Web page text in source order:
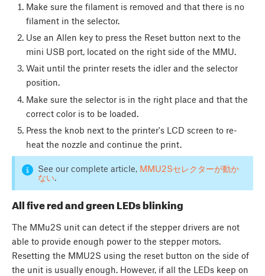
Make sure the filament is removed and that there is no
filament in the selector.
Use an Allen key to press the Reset button next to the
mini USB port, located on the right side of the MMU.
Wait until the printer resets the idler and the selector
position.
Make sure the selector is in the right place and that the
correct color is to be loaded.
Press the knob next to the printer's LCD screen to re-
heat the nozzle and continue the print.
See our complete article, MMU2Sセレクターが動か
ない.
All five red and green LEDs blinking
The MMu2S unit can detect if the stepper drivers are not
able to provide enough power to the stepper motors.
Resetting the MMU2S using the reset button on the side of
the unit is usually enough. However, if all the LEDs keep on